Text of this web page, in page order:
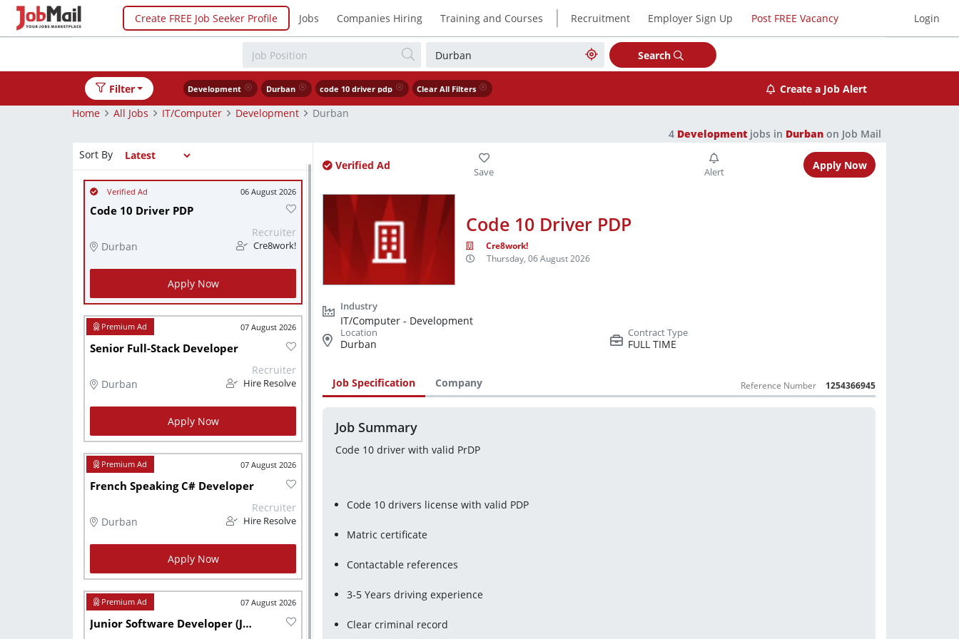
Create FREE Job Seeker Profile Jobs Companies Hiring Training and Courses | Recruitment Employer Sign Up Post FREE Vacancy Login
Search
Filter Development Durban code 10 driver pdp Clear All Filters
Create a Job Alert
Home
All Jobs IT/Computer Development
Durban
4 Development jobs in Durban on Job Mail
Sort By
06 August 2026
Code 10 Driver PDP
Durban
Recruiter
Cre8work!
Apply Now
07 August 2026
Senior Full-Stack Developer
Durban
Recruiter
Hire Resolve
Apply Now
07 August 2026
French Speaking C# Developer
Durban
Recruiter
Hire Resolve
Apply Now
07 August 2026
Junior Software Developer (Javascript, Node.js, React, .NET, C# )
Verified Ad Apply Now
Code 10 Driver PDP
Cre8work!
Thursday, 06 August 2026
IT/Computer - Development
Durban
FULL TIME
Job Specification Company Reference Number 1254366945
Job Summary
Code 10 driver with valid PrDP
Code 10 drivers license with valid PDP
Matric certificate
Contactable references
3-5 Years driving experience
Clear criminal record